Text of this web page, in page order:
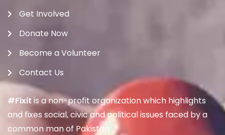
Get Involved
Donate Now
Become a Volunteer
Contact Us
#Fixitis a non-profit organization which highlights
and fixes social, civic and political issues faced by a
common man of Pakistan.